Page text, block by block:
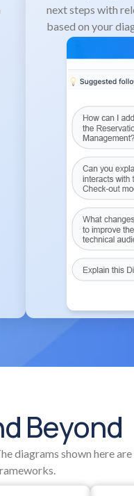
next steps with
based on your
Beyond
diagrams shown here